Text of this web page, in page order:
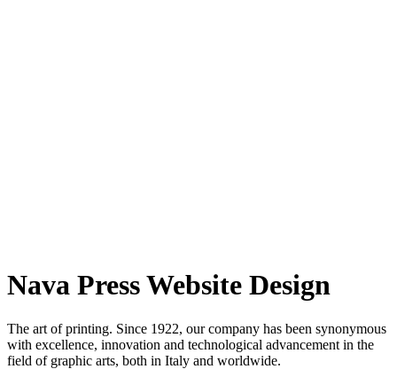
Nava Press Website Design
The art of printing. Since 1922, our company has been synonymous
with excellence, innovation and technological advancement in the
field of graphic arts, both in Italy and worldwide.